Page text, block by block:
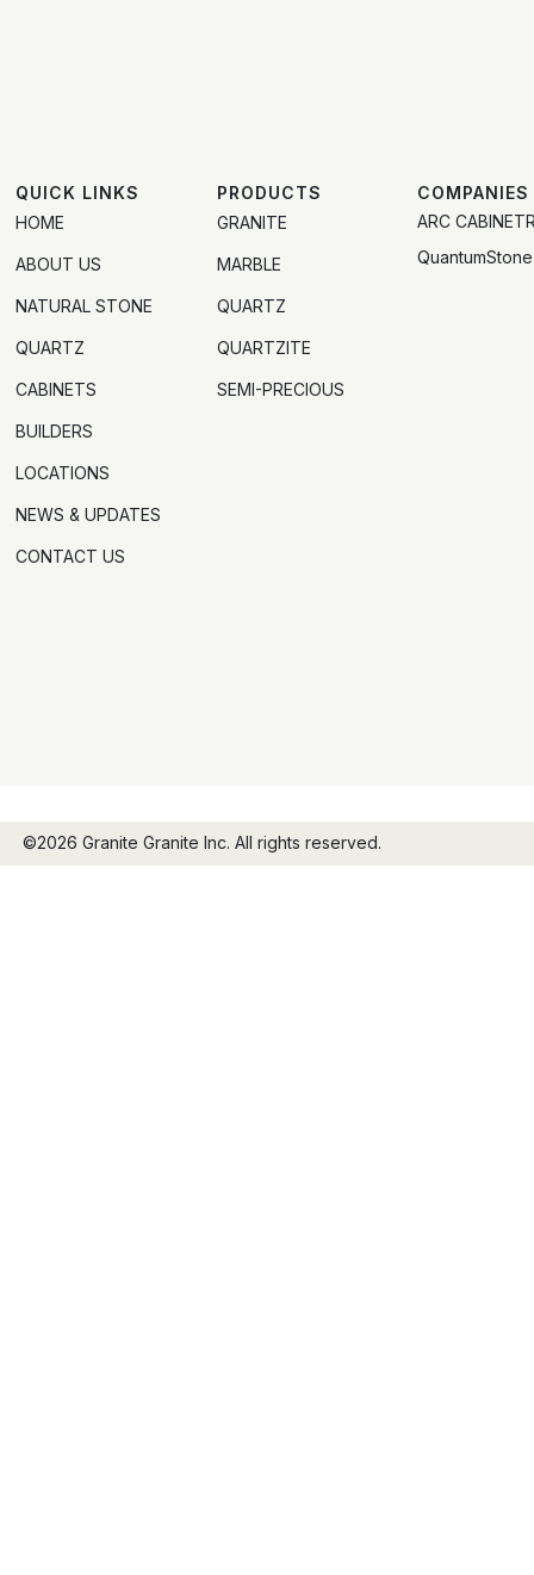
QUICK LINKS
HOME
ABOUT US
NATURAL STONE
QUARTZ
CABINETS
BUILDERS
LOCATIONS
NEWS & UPDATES
CONTACT US
PRODUCTS
GRANITE
MARBLE
QUARTZ
QUARTZITE
SEMI-PRECIOUS
COMPANIES
ARC
QuantumStone
©2026 Granite Granite Inc. All rights reserved.